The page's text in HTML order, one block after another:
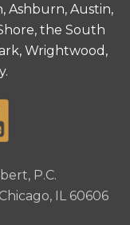
Ashburn, Austin,
the South
Wrightwood,
P.C.
IL 60606